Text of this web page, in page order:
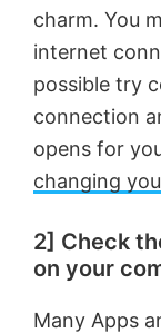
charm. You
internet
possible try
connection
opens for
changing
2] Check
on your
Many Apps